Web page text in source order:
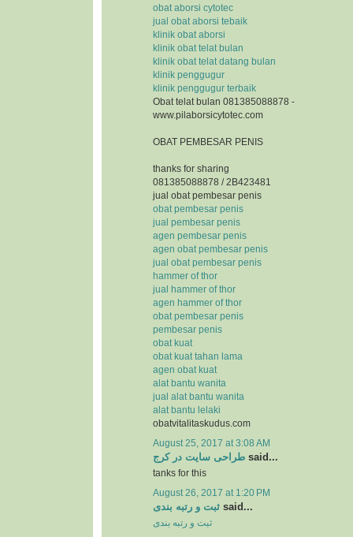
obat aborsi cytotec
jual obat aborsi tebaik
klinik obat aborsi
klinik obat telat bulan
klinik obat telat datang bulan
klinik penggugur
klinik penggugur terbaik
Obat telat bulan 081385088878 -
www.pilaborsicytotec.com
OBAT PEMBESAR PENIS
thanks for sharing
081385088878 / 2B423481
jual obat pembesar penis
obat pembesar penis
jual pembesar penis
agen pembesar penis
agen obat pembesar penis
jual obat pembesar penis
hammer of thor
jual hammer of thor
agen hammer of thor
obat pembesar penis
pembesar penis
obat kuat
obat kuat tahan lama
agen obat kuat
alat bantu wanita
jual alat bantu wanita
alat bantu lelaki
obatvitalitaskudus.com
August 25, 2017 at 3:08 AM
طراحی سایت در کرج said...
tanks for this
August 26, 2017 at 1:20 PM
ثبت و رتبه بندی said...
ثبت و رتبه بندی